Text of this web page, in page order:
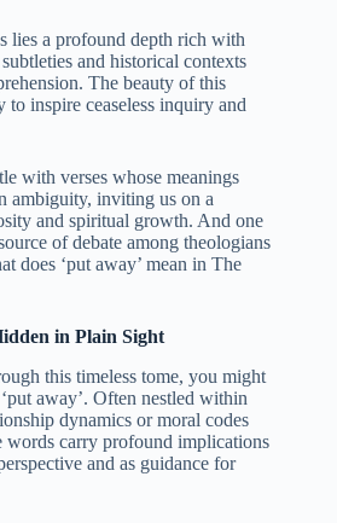
lies a profound depth rich with
and historical contexts
The beauty of this
inspire ceaseless inquiry and
with verses whose meanings
ambiguity, inviting us on a
and spiritual growth. And one
of debate among theologians
does ‘put away’ mean in The
in Plain Sight
this timeless tome, you might
away’. Often nestled within
dynamics or moral codes
carry profound implications
and as guidance for